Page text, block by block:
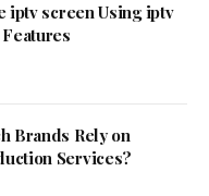
iptv screen Using iptv
Brands Rely on
Services?